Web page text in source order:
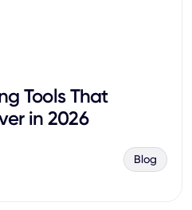
Tools That
in 2026
Blog